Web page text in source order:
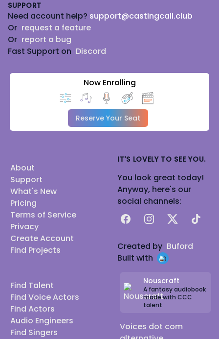
SUPPORT
Need account help? support@castingcall.club
Or request a feature
Or report a bug
Fast Support on Discord
Now Enrolling
Reserve Your Seat
About
Support
What's New
Pricing
Terms of Service
Privacy
Create Account
Find Projects
Find Talent
Find Voice Actors
Find Actors
Audio Engineers
Find Singers
IT'S LOVELY TO SEE YOU.
You look great today!
Anyway, here's our
social channels:
FacebookInstagram
X TikTok
Created by Buford
Built with
Nouscraft
A fantasy audiobook
made with CCC
talent
Voices dot com